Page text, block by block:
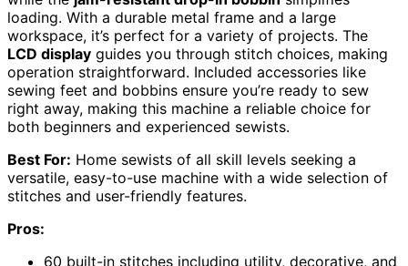
loading. With a durable metal frame and a large
workspace, it’s perfect for a variety of projects. The
LCD display guides you through stitch choices, making
operation straightforward. Included accessories like
sewing feet and bobbins ensure you’re ready to sew
right away, making this machine a reliable choice for
both beginners and experienced sewists.
Best For: Home sewists of all skill levels seeking a
versatile, easy-to-use machine with a wide selection of
stitches and user-friendly features.
Pros:
60 built-in stitches including utility, decorative, and